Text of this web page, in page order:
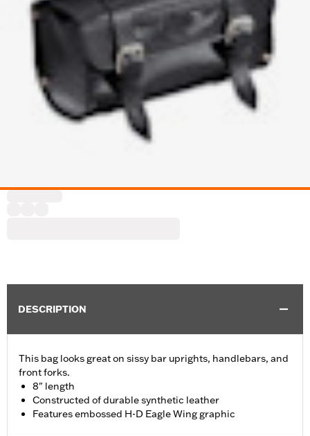
DESCRIPTION
This bag looks great on sissy bar uprights, handlebars, and
front forks.
8" length
Constructed of durable synthetic leather
Features embossed H-D Eagle Wing graphic